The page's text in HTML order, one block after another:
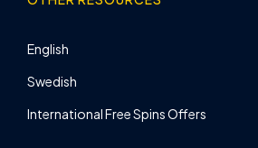
English
Swedish
International Free Spins Offers